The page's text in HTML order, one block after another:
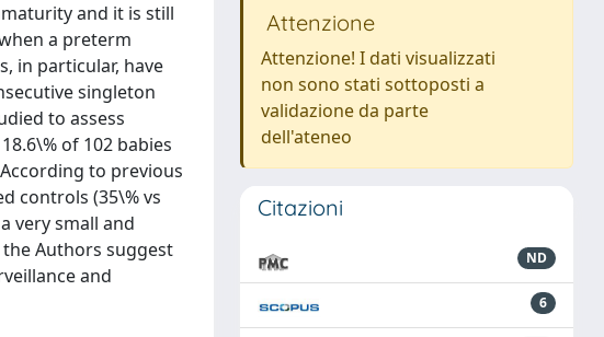
and it is still
a preterm
in particular, have
singleton
to assess
of 102 babies
to previous
controls (35\% vs
very small and
Authors suggest
and
Attenzione
Attenzione! I dati visualizzati
non sono stati sottoposti a
validazione da parte
dell'ateneo
Citazioni
ND
6